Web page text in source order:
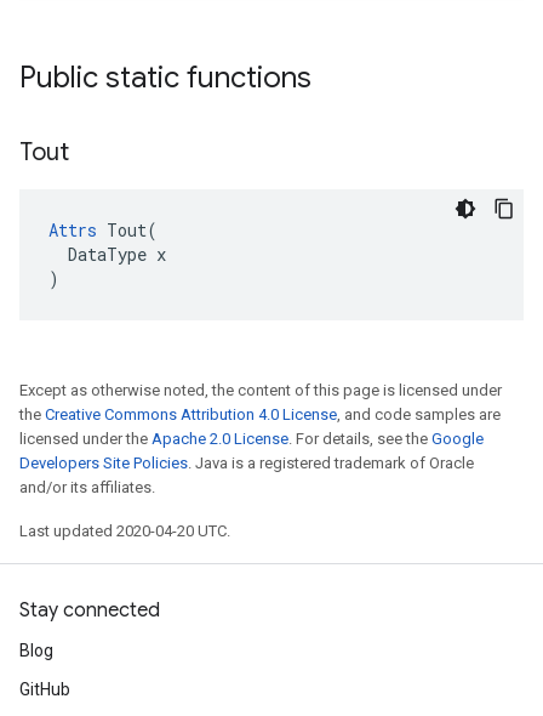
Public static functions
Tout
Attrs Tout(
  DataType x
)
Except as otherwise noted, the content of this page is licensed under
the Creative Commons Attribution 4.0 License, and code samples are
licensed under the Apache 2.0 License. For details, see the Google
Developers Site Policies. Java is a registered trademark of Oracle
and/or its affiliates.
Last updated 2020-04-20 UTC.
Stay connected
Blog
GitHub